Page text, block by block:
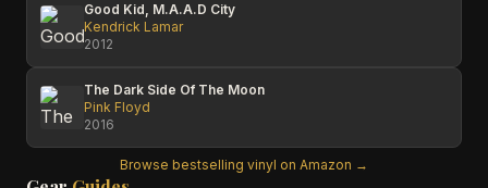
Good Kid, M.A.A.D City
Kendrick Lamar
2012
The Dark Side Of The Moon
Pink Floyd
2016
Browse bestselling vinyl on Amazon →